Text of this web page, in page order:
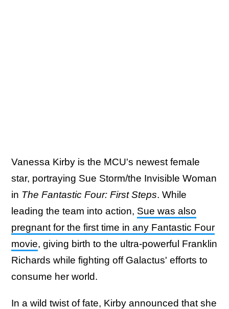
Vanessa Kirby is the MCU's newest female
star, portraying Sue Storm/the Invisible Woman
in The Fantastic Four: First Steps. While
leading the team into action, Sue was also
pregnant for the first time in any Fantastic Four
movie, giving birth to the ultra-powerful Franklin
Richards while fighting off Galactus' efforts to
consume her world.
In a wild twist of fate, Kirby announced that she